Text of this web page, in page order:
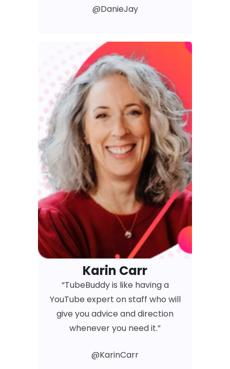
@DanieJay
Karin Carr
“TubeBuddy is like having a
YouTube expert on staff who will
give you advice and direction
whenever you need it.”
@KarinCarr